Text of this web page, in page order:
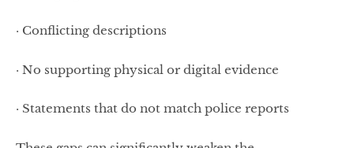
· Conflicting descriptions
· No supporting physical or digital evidence
· Statements that do not match police reports